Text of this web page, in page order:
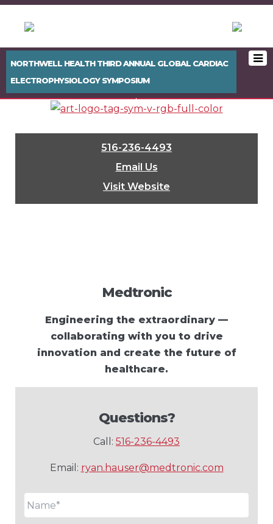
NORTHWELL HEALTH THIRD ANNUAL GLOBAL CARDIAC
ELECTROPHYSIOLOGY SYMPOSIUM
516-236-4493
Email Us
Visit Website
Medtronic
Engineering the extraordinary —
collaborating with you to drive
innovation and create the future of
healthcare.
Questions?
Call: 516-236-4493
Email: ryan.hauser@medtronic.com
Name *